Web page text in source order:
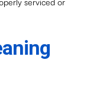
serviced or